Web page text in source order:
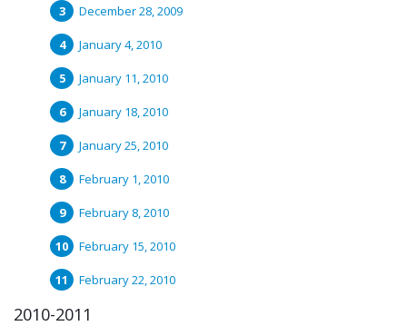
December 28, 2009
January 4, 2010
January 11, 2010
January 18, 2010
January 25, 2010
February 1, 2010
February 8, 2010
February 15, 2010
February 22, 2010
2010-2011